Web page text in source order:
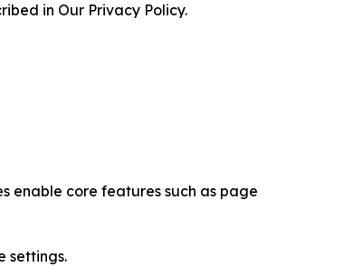
in Our Privacy Policy.
enable core features such as page
settings.